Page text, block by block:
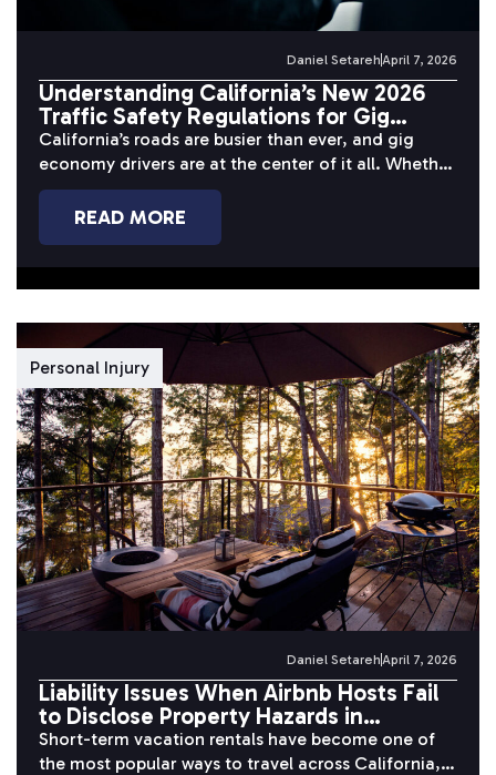
Daniel SetarehApril 7, 2026
Understanding California’s New 2026
Traffic Safety Regulations for Gig
Economy Drivers
California’s roads are busier than ever, and gig
economy drivers are at the center of it all. Whether
you’re completing...
READ MORE
Personal Injury
Daniel SetarehApril 7, 2026
Liability Issues When Airbnb Hosts Fail
to Disclose Property Hazards in
California
Short-term vacation rentals have become one of
the most popular ways to travel across California,